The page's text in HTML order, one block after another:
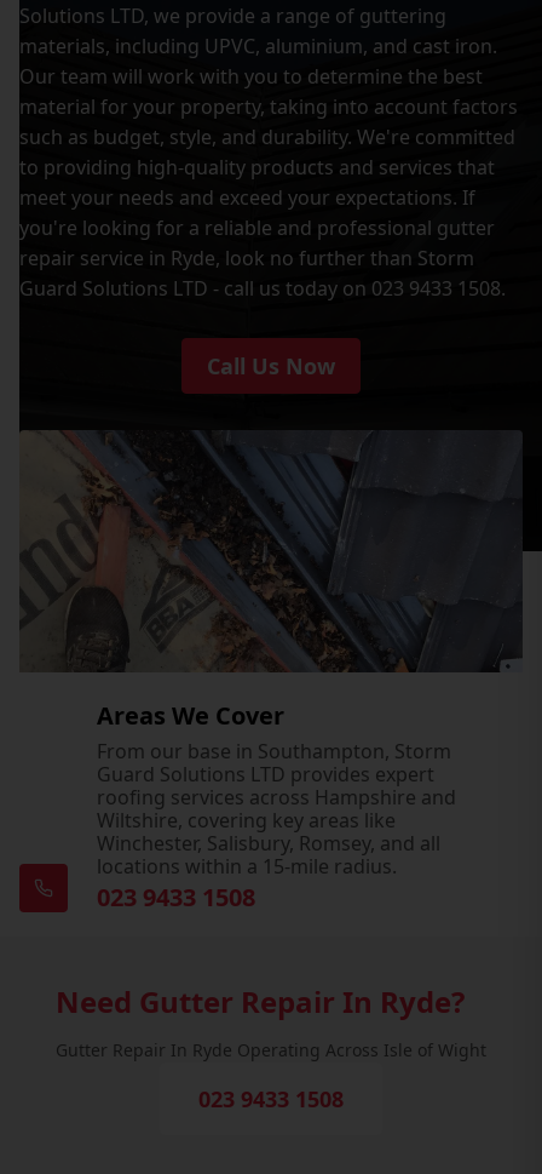
Solutions LTD, we provide a range of guttering
materials, including UPVC, aluminium, and cast iron.
Our team will work with you to determine the best
material for your property, taking into account factors
such as budget, style, and durability. We're committed
to providing high-quality products and services that
meet your needs and exceed your expectations. If
you're looking for a reliable and professional gutter
repair service in Ryde, look no further than Storm
Guard Solutions LTD - call us today on 023 9433 1508.
Call Us Now
Areas We Cover
From our base in Southampton, Storm
Guard Solutions LTD provides expert
roofing services across Hampshire and
Wiltshire, covering key areas like
Winchester, Salisbury, Romsey, and all
locations within a 15-mile radius.
023 9433 1508
Need Gutter Repair In Ryde?
Gutter Repair In Ryde Operating Across Isle of Wight
023 9433 1508